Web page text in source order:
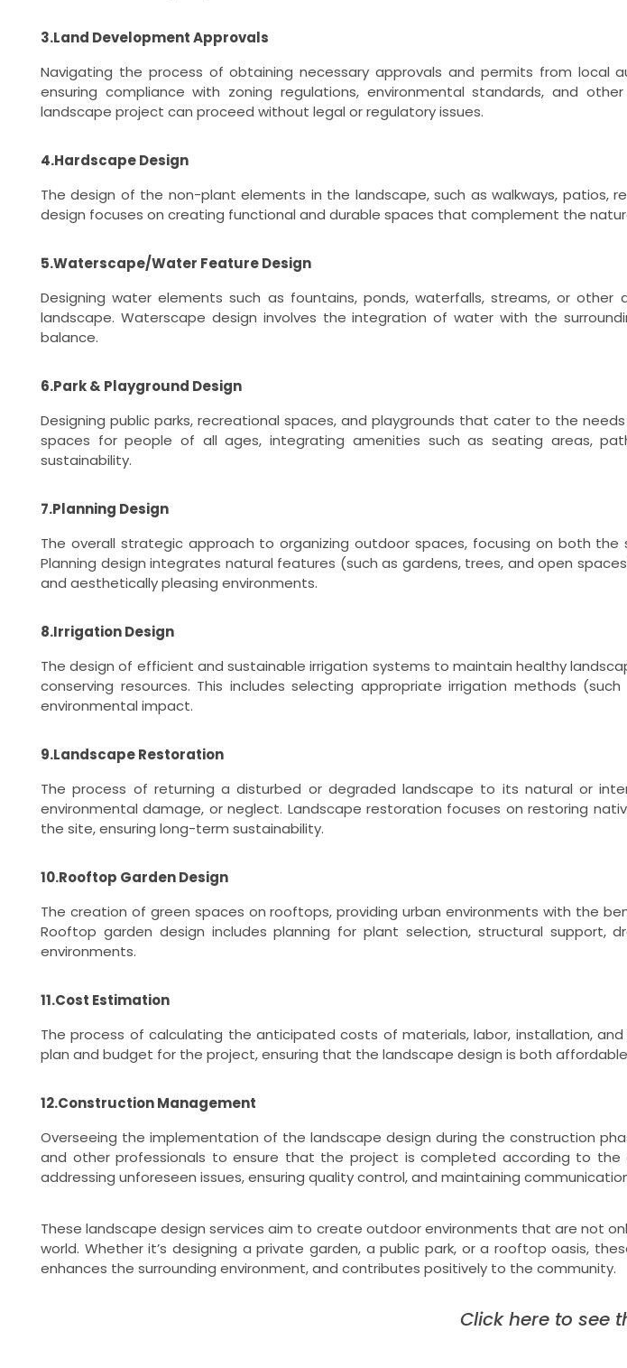
3.Land Development Approvals
Navigating the process of obtaining necessary approvals and permits from local
ensuring compliance with zoning regulations, environmental standards, and
landscape project can proceed without legal or regulatory issues.
4.Hardscape Design
The design of the non-plant elements in the landscape, such as walkways, patios,
design focuses on creating functional and durable spaces that complement the
5.Waterscape/Water Feature Design
Designing water elements such as fountains, ponds, waterfalls, streams, or
landscape. Waterscape design involves the integration of water with the
balance.
6.Park & Playground Design
Designing public parks, recreational spaces, and playgrounds that cater to the
spaces for people of all ages, integrating amenities such as seating areas,
sustainability.
7.Planning Design
The overall strategic approach to organizing outdoor spaces, focusing on both
Planning design integrates natural features (such as gardens, trees, and open
and aesthetically pleasing environments.
8.Irrigation Design
The design of efficient and sustainable irrigation systems to maintain healthy
conserving resources. This includes selecting appropriate irrigation methods
environmental impact.
9.Landscape Restoration
The process of returning a disturbed or degraded landscape to its natural or
environmental damage, or neglect. Landscape restoration focuses on restoring
the site, ensuring long-term sustainability.
10.Rooftop Garden Design
The creation of green spaces on rooftops, providing urban environments with the
Rooftop garden design includes planning for plant selection, structural support,
environments.
11.Cost Estimation
The process of calculating the anticipated costs of materials, labor, installation,
plan and budget for the project, ensuring that the landscape design is both
12.Construction Management
Overseeing the implementation of the landscape design during the construction
and other professionals to ensure that the project is completed according to the
addressing unforeseen issues, ensuring quality control, and maintaining
These landscape design services aim to create outdoor environments that are not
world. Whether it’s designing a private garden, a public park, or a rooftop oasis,
enhances the surrounding environment, and contributes positively to the community.
Click here to see